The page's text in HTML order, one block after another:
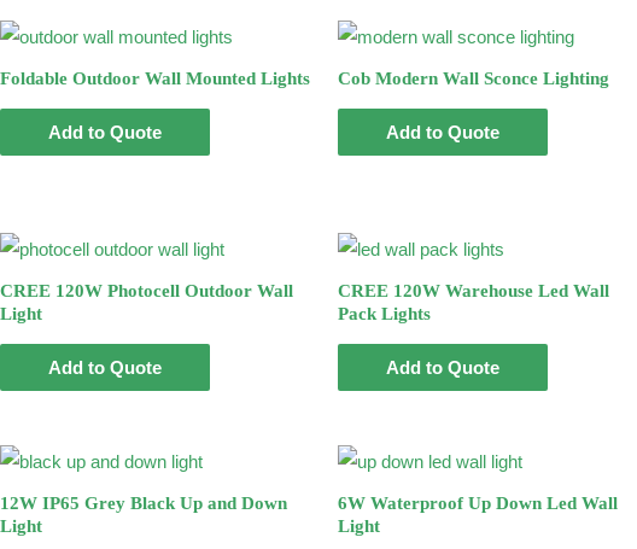
Foldable Outdoor Wall Mounted Lights
Add to Quote
Cob Modern Wall Sconce Lighting
Add to Quote
CREE 120W Photocell Outdoor Wall
Light
Add to Quote
CREE 120W Warehouse Led Wall
Pack Lights
Add to Quote
12W IP65 Grey Black Up and Down
Light
6W Waterproof Up Down Led Wall
Light